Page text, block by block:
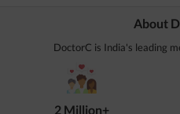
About
DoctorC is India's leading
2 Million+